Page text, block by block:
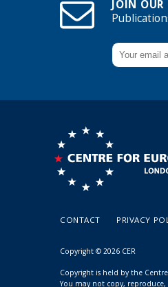
JOIN
CONTACT PRIVACY
Copyright © 2026 CER
Copyright is held by the
You may not copy,